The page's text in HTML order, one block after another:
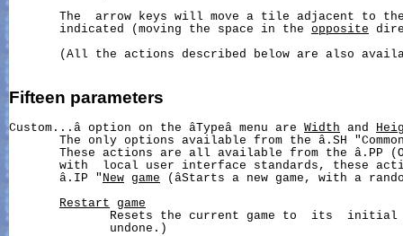
The  arrow keys will move a tile adjacent to
       indicated (moving the space in the
opposite
(All the actions described below are also
Fifteen parameters
Custom...â option on the âTypeâ menu are Width and
The only options available from the â.SH
These actions are all available from the â.PP
with  local user interface standards, these
       â.IP "
New game (âStarts a new game, with a
Restart
game
Resets the current game to  its
              undone.)